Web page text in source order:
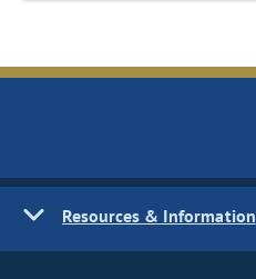
Resources & Information